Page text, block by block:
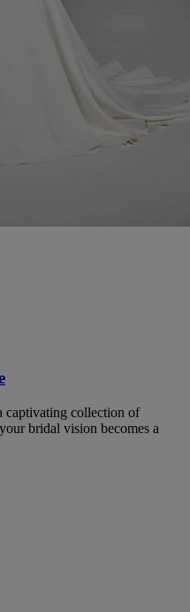
captivating collection of
bridal vision becomes a